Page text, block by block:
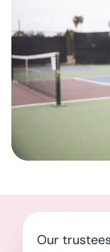
Our